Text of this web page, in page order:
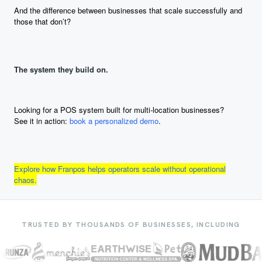
And the difference between businesses that scale successfully and
those that don’t?
The system they build on.
Looking for a POS system built for multi-location businesses?
See it in action: book a personalized demo.
Explore how Franpos helps operators scale without operational
chaos.
TRUSTED BY THOUSANDS OF BUSINESSES, INCLUDING